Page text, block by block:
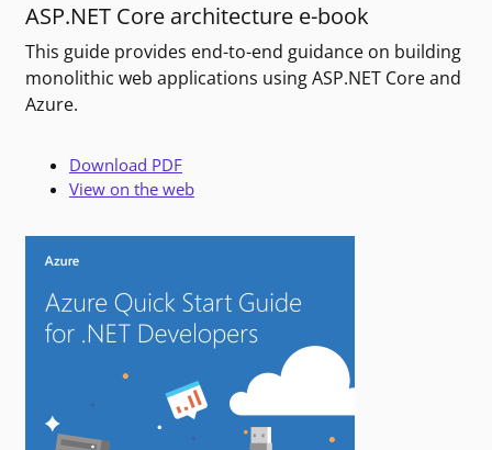
ASP.NET Core architecture e-book
This guide provides end-to-end guidance on building
monolithic web applications using ASP.NET Core and
Azure.
Download PDF
View on the web